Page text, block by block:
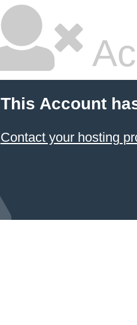
This Account
Contact your hosting